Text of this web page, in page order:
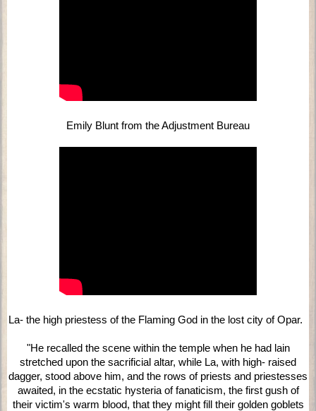
Emily Blunt from the Adjustment Bureau
La- the high priestess of the Flaming God in the lost city of Opar.
"He recalled the scene within the temple when he had lain
stretched upon the sacrificial altar, while La, with high- raised
dagger, stood above him, and the rows of priests and priestesses
awaited, in the ecstatic hysteria of fanaticism, the first gush of
their victim's warm blood, that they might fill their golden goblets